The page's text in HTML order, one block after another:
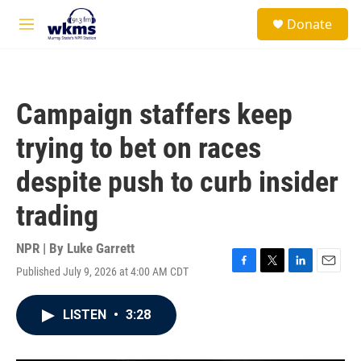
Skip to main content
M
Donate
Campaign staffers keep
trying to bet on races
despite push to curb insider
trading
NPR | By Luke Garrett
Published July 9, 2026 at 4:00 AM CDT
F
T
L
E
LISTEN • 3:28